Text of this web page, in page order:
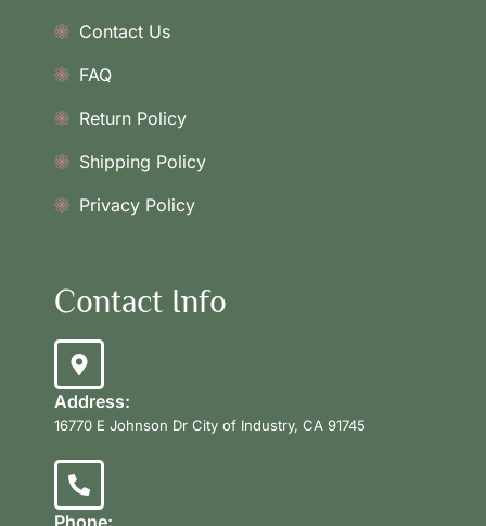
Contact Us
FAQ
Return Policy
Shipping Policy
Privacy Policy
Contact Info
Address:
16770 E Johnson Dr City of Industry, CA 91745
Phone: